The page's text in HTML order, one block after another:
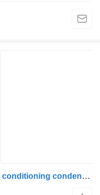
Volvo B9 (01.10-) 21479852+ air conditioning condenser for Volvo B6, B7, B9, B10, B12 bus (1978-2011)